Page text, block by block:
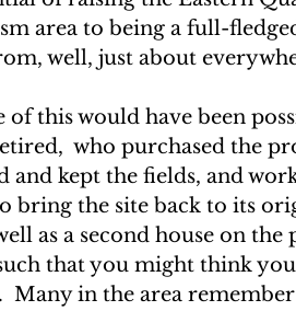
area to being a full-
well, just about
of this would have been
who purchased the
and kept the fields, and
bring the site back to its
as a second house on
that you might think
Many in the area